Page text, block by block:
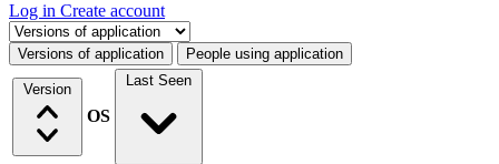
Log in Create account
Select a tab
Versions of application People using application
Version
OS
Last Seen